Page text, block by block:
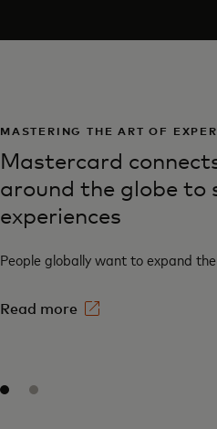
MASTERING THE ART OF
Mastercard
around the globe to
experiences
People globally want to expand
Read more